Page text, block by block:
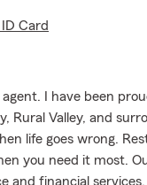
Card
I have been
Rural Valley, and
life goes wrong.
you need it most.
and financial